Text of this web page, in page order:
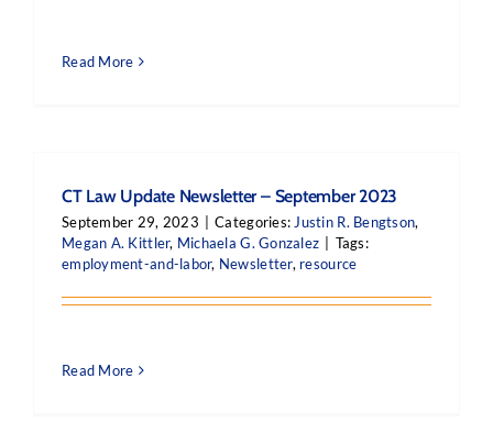
Read More
CT Law Update Newsletter – September 2023
September 29, 2023 Categories: Justin R. Bengtson,
Megan A. Kittler, Michaela G. Gonzalez
Tags:
employment-and-labor, Newsletter, resource
Read More